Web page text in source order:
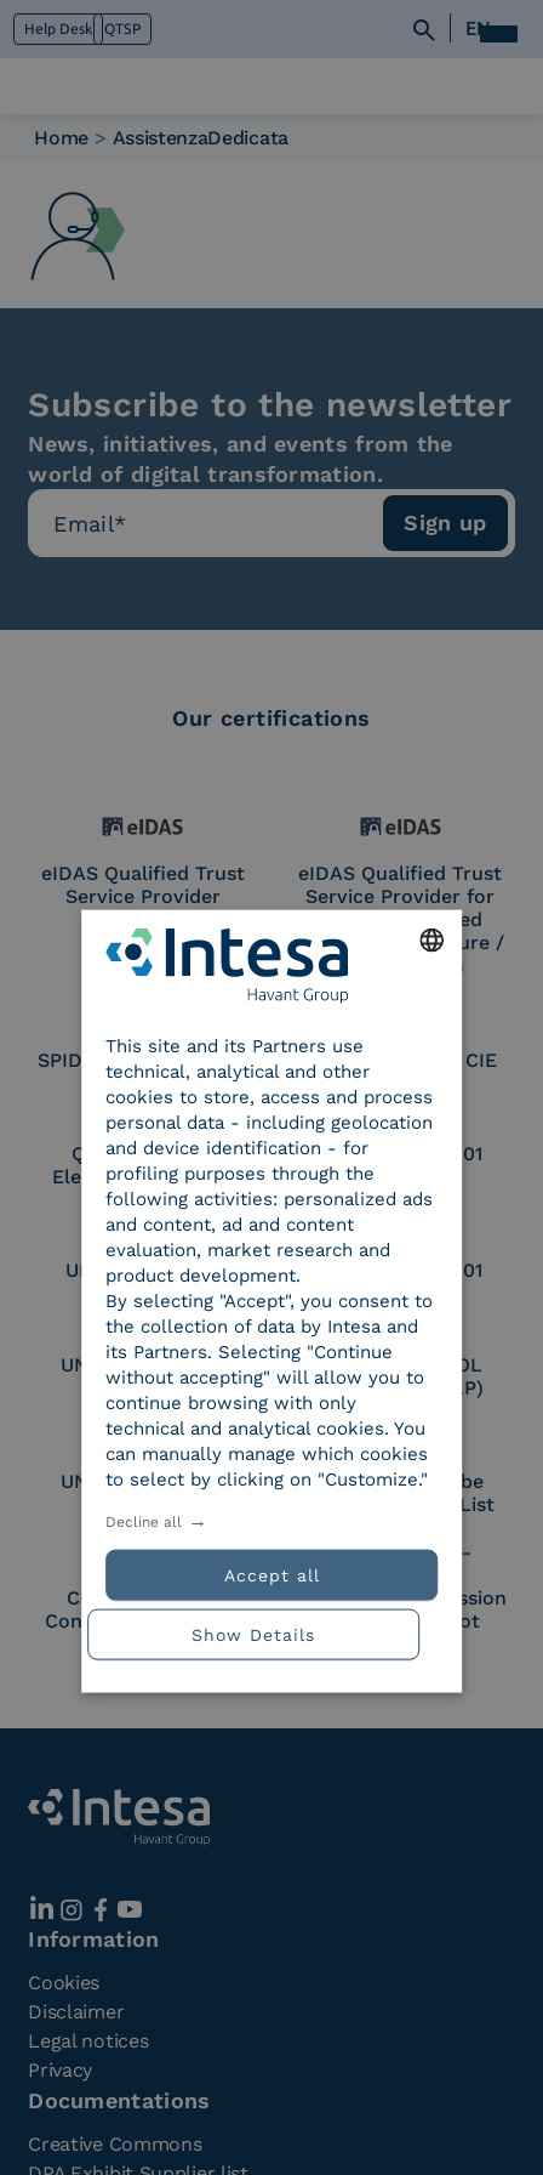
Help Desk QTSP EN
What we do
Platforms
Industry
News e Media
Home > AssistenzaDedicata
Subscribe to the newsletter
News, initiatives, and events from the
world of digital transformation.
Our certifications
eIDAS Qualified Trust
Service Provider
eIDAS Qualified Trust
Service Provider for
Remote Qualified
Electronic Signature /
Seal Creation
SPID Identity Provider Service Provider CIE
Qualified Legal
Electronic Archiver
UNI EN ISO 37001
UNI EN ISO 9001 UNI EN ISO 27001
UNI EN ISO 27017
Certified PEPPOL
Access Point (AP)
UNI EN ISO 27018
Part of the Adobe
Approved Trust List
Cloud Signature
Consortium Member
European Commission
Large Scale Pilot
Member
Information
Cookies
Disclaimer
Legal notices
Privacy
Documentations
Creative Commons
This site and its Partners use
technical, analytical and other
cookies to store, access and process
personal data - including geolocation
and device identification - for
profiling purposes through the
following activities: personalized ads
and content, ad and content
evaluation, market research and
product development.
By selecting "Accept", you consent to
the collection of data by Intesa and
its Partners. Selecting "Continue
without accepting" will allow you to
continue browsing with only
technical and analytical cookies. You
can manually manage which cookies
to select by clicking on "Customize."
Accept all
Decline all
Show Details